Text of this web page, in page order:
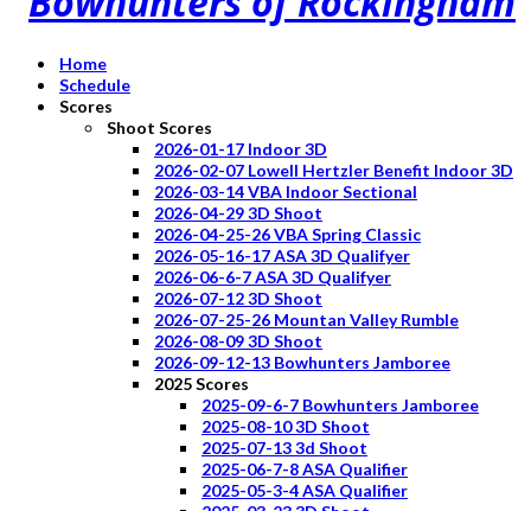
Home
Schedule
Scores
Shoot Scores
2026-01-17 Indoor 3D
2026-02-07 Lowell Hertzler Benefit Indoor 3D
2026-03-14 VBA Indoor Sectional
2026-04-29 3D Shoot
2026-04-25-26 VBA Spring Classic
2026-05-16-17 ASA 3D Qualifyer
2026-06-6-7 ASA 3D Qualifyer
2026-07-12 3D Shoot
2026-07-25-26 Mountan Valley Rumble
2026-08-09 3D Shoot
2026-09-12-13 Bowhunters Jamboree
2025 Scores
2025-09-6-7 Bowhunters Jamboree
2025-08-10 3D Shoot
2025-07-13 3d Shoot
2025-06-7-8 ASA Qualifier
2025-05-3-4 ASA Qualifier